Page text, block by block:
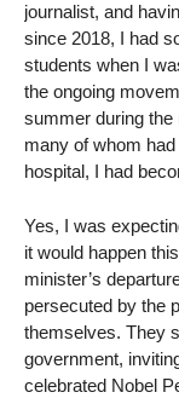
journalist, and
since 2018, I had
students when I
the ongoing
summer during the
many of whom
hospital, I had
Yes, I was
it would happen
minister’s
persecuted by the
themselves. They
government,
celebrated Nobel